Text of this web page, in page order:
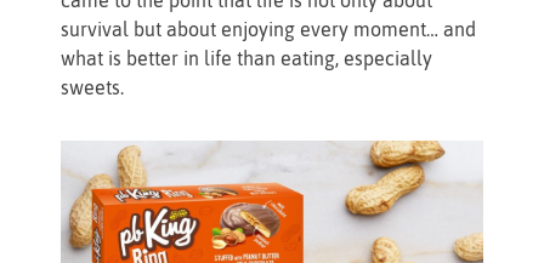
survival but about enjoying every moment… and
what is better in life than eating, especially
sweets.